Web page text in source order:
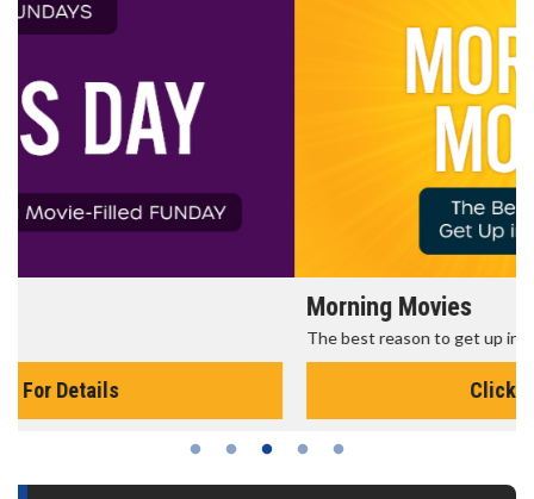
The best reason to get up in the morning!